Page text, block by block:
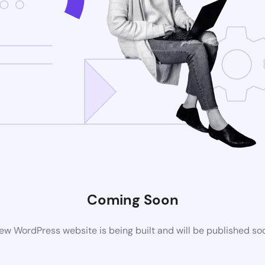
Coming Soon
WordPress website is being built and will be published